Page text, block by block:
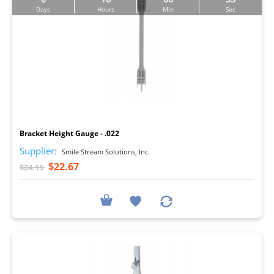
Days Hours Min Sec
Bracket Height Gauge - .022
Supplier: Smile Stream Solutions, Inc.
$24.15 $22.67